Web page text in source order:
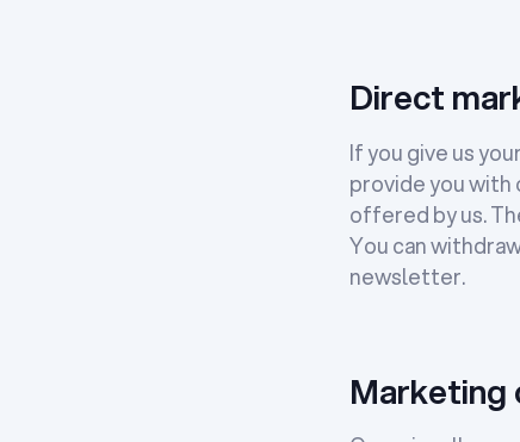
Direct
If you give us
provide you
offered by us.
You can
newsletter.
Marketing